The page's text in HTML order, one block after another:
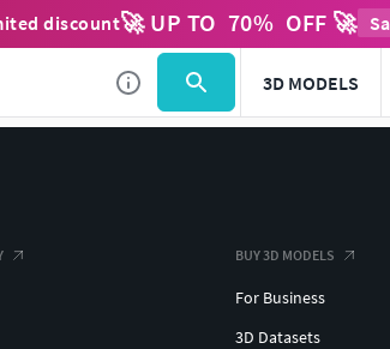
discount🚀 UP TO 70% OFF 🚀
3D MODELS
BUY 3D MODELS
For Business
3D Datasets